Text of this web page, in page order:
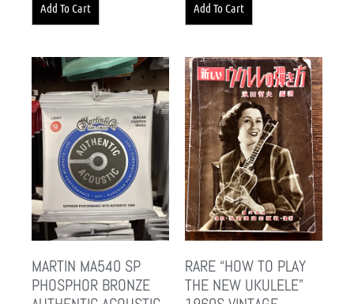
Add To Cart Add To Cart
MARTIN MA540 SP
PHOSPHOR BRONZE
RARE “HOW TO PLAY
THE NEW UKULELE”